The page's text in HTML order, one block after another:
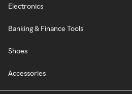
Electronics
Banking & Finance Tools
Shoes
Accessories